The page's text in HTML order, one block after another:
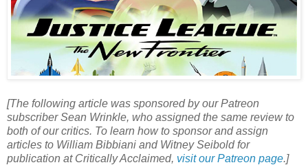
[The following article was sponsored by our Patreon
subscriber Sean Wrinkle, who assigned the same review to
both of our critics. To learn how to sponsor and assign
articles to William Bibbiani and Witney Seibold for
publication at Critically Acclaimed, visit our Patreon page.]